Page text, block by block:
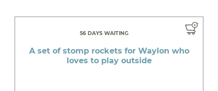
56 DAYS WAITING
A set of stomp rockets for Waylon who
loves to play outside